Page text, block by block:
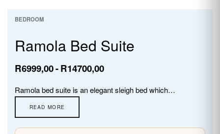
BEDROOM
Ramola Bed Suite
R6999,00 R14700,00
Ramola bed suite is an elegant sleigh bed which comes with headboard and sleigh base only.Upholstered using soft linen material and designed to transform your bedroom into a haven of comfort and style.